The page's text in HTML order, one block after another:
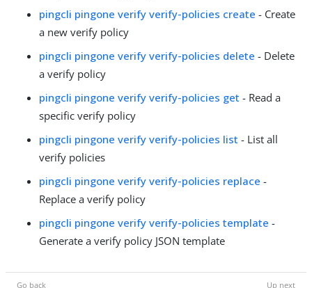
pingcli pingone verify verify-policies create - Create
a new verify policy
pingcli pingone verify verify-policies delete - Delete
a verify policy
pingcli pingone verify verify-policies get - Read a
specific verify policy
pingcli pingone verify verify-policies list - List all
verify policies
pingcli pingone verify verify-policies replace -
Replace a verify policy
pingcli pingone verify verify-policies template -
Generate a verify policy JSON template